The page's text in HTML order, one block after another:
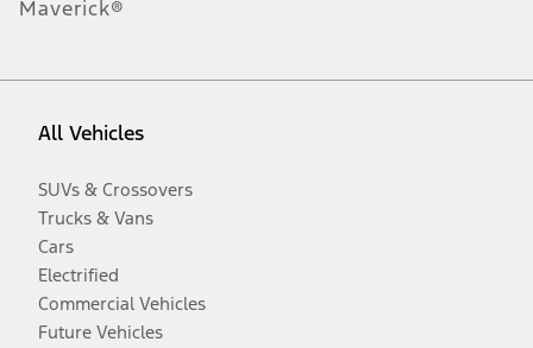
Maverick®
All Vehicles
SUVs & Crossovers
Trucks & Vans
Cars
Electrified
Commercial Vehicles
Future Vehicles